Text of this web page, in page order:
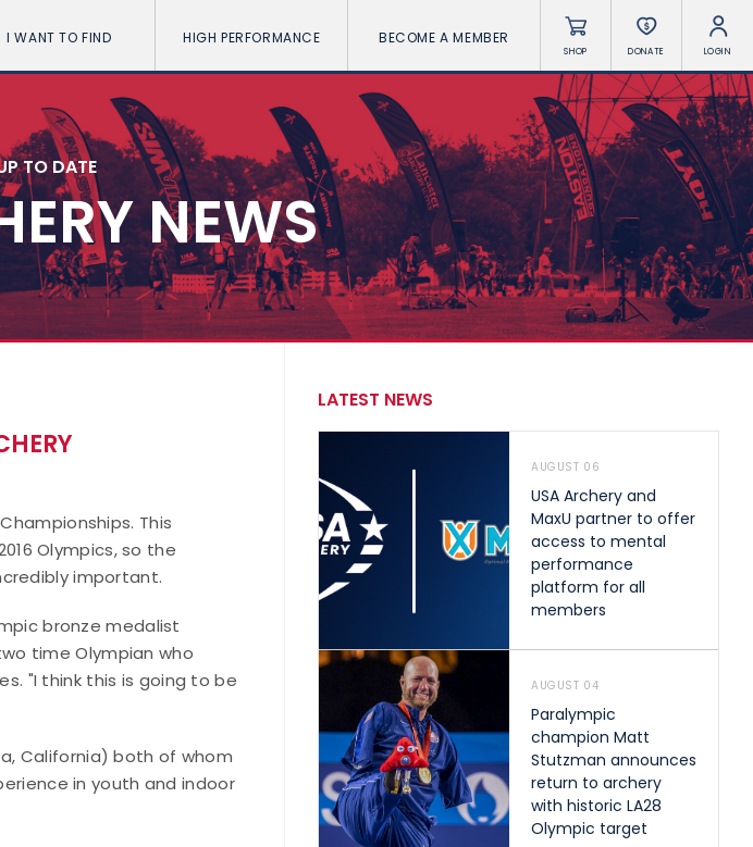
I WANT TO FIND HIGH PERFORMANCE BECOME A MEMBER
SHOP DONATE LOGIN
TO DATE
NEWS
This
Olympics, so the
important.
bronze medalist
time Olympian who
"I think this is going to be
California) both of whom
in youth and indoor
LATEST NEWS
AUGUST 06
USA Archery and
MaxU partner to offer
access to mental
performance
platform for all
members
AUGUST 04
Paralympic
champion Matt
Stutzman announces
return to archery
with historic LA28
Olympic target